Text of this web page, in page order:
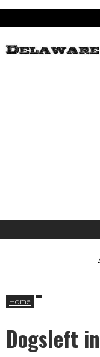
to
Home
Dogsleft